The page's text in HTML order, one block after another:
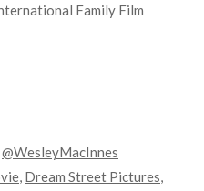
Family Film
@WesleyMacInnes
, Dream Street Pictures,